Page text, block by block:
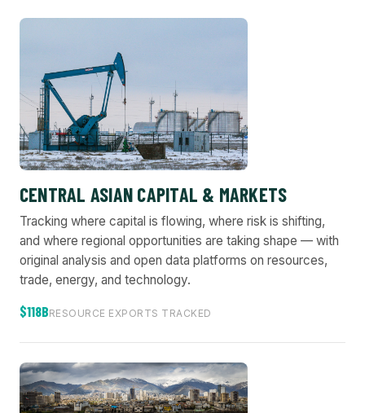
CENTRAL ASIAN CAPITAL & MARKETS
Tracking where capital is flowing, where risk is shifting,
and where regional opportunities are taking shape — with
original analysis and open data platforms on resources,
trade, energy, and technology.
$118BRESOURCE EXPORTS TRACKED